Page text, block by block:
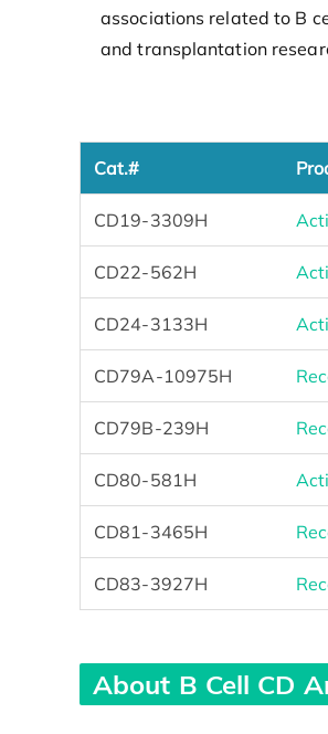
associations related to B
and transplantation
Cat.#
CD19-3309H
CD22-562H
CD24-3133H
CD79A-10975H
CD79B-239H
CD80-581H
CD81-3465H
CD83-3927H
About B Cell CD